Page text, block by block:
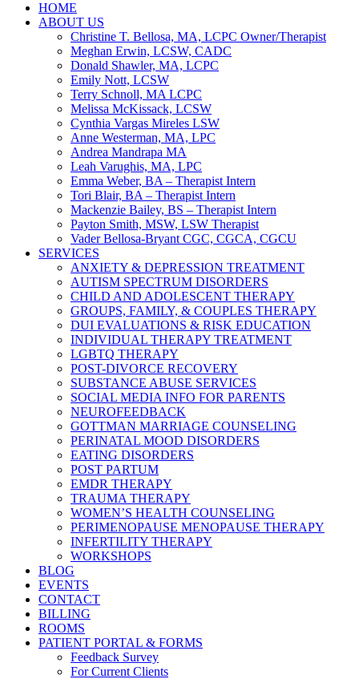
HOME
ABOUT US
Christine T. Bellosa, MA, LCPC Owner/Therapist
Meghan Erwin, LCSW, CADC
Donald Shawler, MA, LCPC
Emily Nott, LCSW
Terry Schnoll, MA LCPC
Melissa McKissack, LCSW
Cynthia Vargas Mireles LSW
Anne Westerman, MA, LPC
Andrea Mandrapa MA
Leah Varughis, MA, LPC
Emma Weber, BA – Therapist Intern
Tori Blair, BA – Therapist Intern
Mackenzie Bailey, BS – Therapist Intern
Payton Smith, MSW, LSW Therapist
Vader Bellosa-Bryant CGC, CGCA, CGCU
SERVICES
ANXIETY & DEPRESSION TREATMENT
AUTISM SPECTRUM DISORDERS
CHILD AND ADOLESCENT THERAPY
GROUPS, FAMILY, & COUPLES THERAPY
DUI EVALUATIONS & RISK EDUCATION
INDIVIDUAL THERAPY TREATMENT
LGBTQ THERAPY
POST-DIVORCE RECOVERY
SUBSTANCE ABUSE SERVICES
SOCIAL MEDIA INFO FOR PARENTS
NEUROFEEDBACK
GOTTMAN MARRIAGE COUNSELING
PERINATAL MOOD DISORDERS
EATING DISORDERS
POST PARTUM
EMDR THERAPY
TRAUMA THERAPY
WOMEN’S HEALTH COUNSELING
PERIMENOPAUSE MENOPAUSE THERAPY
INFERTILITY THERAPY
WORKSHOPS
BLOG
EVENTS
CONTACT
BILLING
ROOMS
PATIENT PORTAL & FORMS
Feedback Survey
For Current Clients